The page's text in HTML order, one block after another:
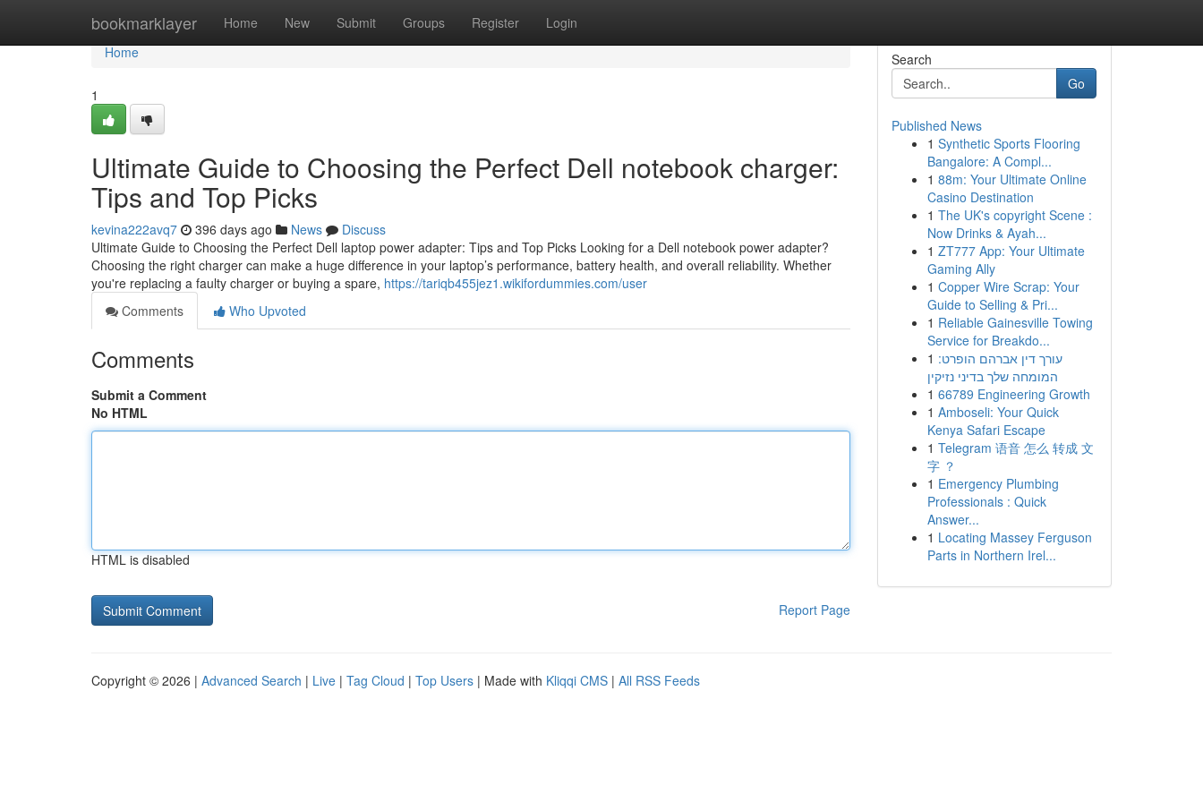
bookmarklayer Home New Submit Groups Register Login
Home
Home
1
Ultimate Guide to Choosing the Perfect Dell notebook charger:
Tips and Top Picks
kevina222avq7 396 days ago News
Discuss
Ultimate Guide to Choosing the Perfect Dell laptop power adapter: Tips and Top Picks Looking for a Dell notebook power adapter?
Choosing the right charger can make a huge difference in your laptop’s performance, battery health, and overall reliability. Whether
you're replacing a faulty charger or buying a spare, https://tariqb455jez1.wikifordummies.com/user
Comments
Who Upvoted
Comments
Submit a Comment
No HTML
HTML is disabled
Report Page
Search
Go
Published News
1 Synthetic Sports Flooring
Bangalore: A Compl...
1 88m: Your Ultimate Online
Casino Destination
1 The UK's copyright Scene :
Now Drinks & Ayah...
1 ZT777 App: Your Ultimate
Gaming Ally
1 Copper Wire Scrap: Your
Guide to Selling & Pri...
1 Reliable Gainesville Towing
Service for Breakdo...
1 עורך דין אברהם הופרט:
המומחה שלך בדיני נזיקין
1 66789 Engineering Growth
1 Amboseli: Your Quick
Kenya Safari Escape
1 Telegram 语音 怎么 转成 文
字 ？
1 Emergency Plumbing
Professionals : Quick
Answer...
1 Locating Massey Ferguson
Parts in Northern Irel...
Copyright © 2026 | Advanced Search | Live | Tag Cloud | Top Users | Made with Kliqqi CMS | All RSS Feeds